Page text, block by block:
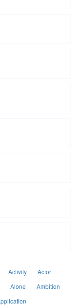
Activity
Actor
Alone
Ambition